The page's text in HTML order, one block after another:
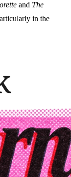
and The
in the